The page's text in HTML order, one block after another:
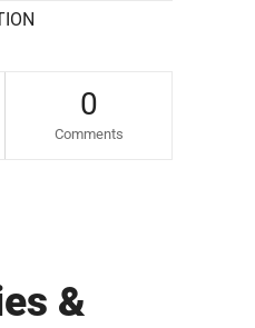
0
Comments
&